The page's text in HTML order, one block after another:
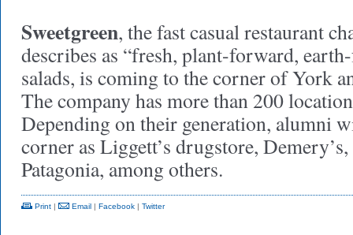
Sweetgreen, the fast casual restaurant
describes as “fresh, plant-forward,
salads, is coming to the corner of York
The company has more than 200
Depending on their generation, alumni
corner as Liggett’s drugstore,
Patagonia, among others.
Print | Email | Facebook | Twitter